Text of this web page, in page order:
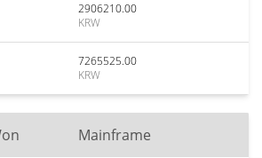
2906210.00
KRW
7265525.00
KRW
Mainframe